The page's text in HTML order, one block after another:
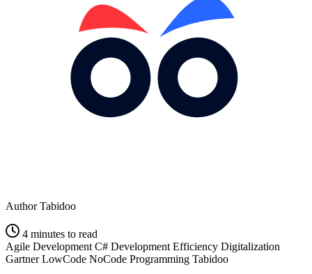
Author Tabidoo
4 minutes to read
Agile Development C# Development Efficiency Digitalization
Gartner LowCode NoCode Programming Tabidoo